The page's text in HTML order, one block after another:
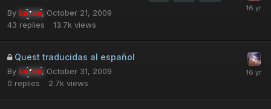
By Larva, October 21, 2009
43 replies 13.7k views
Quest traducidas al español
By Larva, October 31, 2009
0 replies 2.7k views